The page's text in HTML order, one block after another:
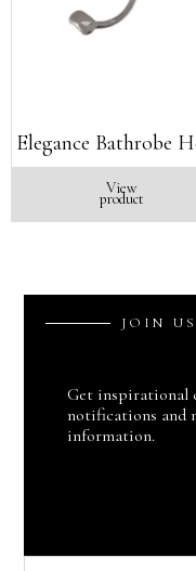
Elegance Bathrobe
View
product
J O IN U S
Get inspirational
notifications and
information.